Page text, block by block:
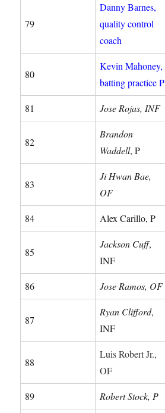
79
Danny Barnes,
quality control
coach
80
Kevin Mahoney,
batting practice P
81 Jose Rojas, INF
82
Brandon
Waddell, P
83
Ji Hwan Bae,
OF
84 Alex Carillo, P
85
Jackson Cuff,
INF
86 Jose Ramos, OF
87
Ryan Clifford,
INF
88
Luis Robert Jr.,
OF
89 Robert Stock, P